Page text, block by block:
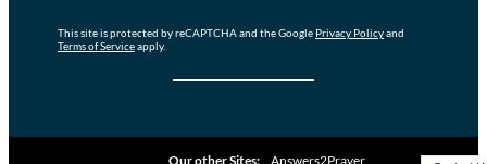
This site is protected by reCAPTCHA and the Google Privacy Policyand
Terms of Serviceapply.
Our other Sites:
Answers2Prayer